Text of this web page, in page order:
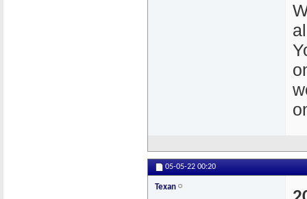
05-05-22 00:20
Texan